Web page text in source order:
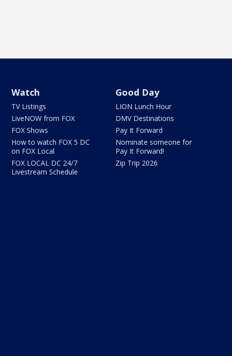
Watch
TV Listings
LiveNOW from FOX
FOX Shows
How to watch FOX 5 DC
on FOX Local
FOX LOCAL DC 24/7
Livestream Schedule
Good Day
LION Lunch Hour
DMV Destinations
Pay It Forward
Nominate someone for
Pay It Forward!
Zip Trip 2026